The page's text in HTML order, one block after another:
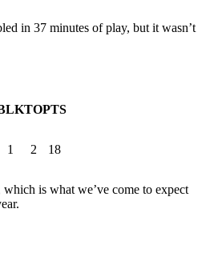
in 37 minutes of play, but it wasn’t
TOPTS
1 2 18
is what we’ve come to expect